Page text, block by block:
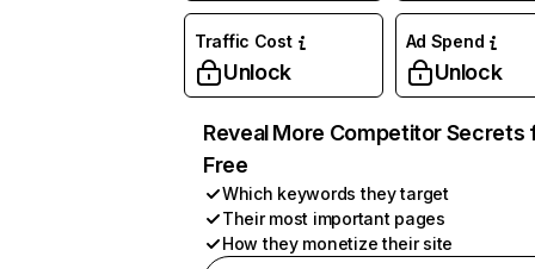
Traffic Cost
Unlock
Ad Spend
Unlock
Reveal More Competitor Secrets
Free
Which keywords they target
Their most important pages
How they monetize their site